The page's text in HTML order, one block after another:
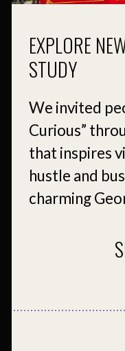
EXPLORE
STUDY
We invited
Curious”
that inspires
hustle and
charming